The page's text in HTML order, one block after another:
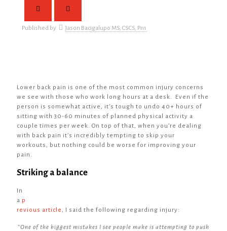
Published by Jason Bacigalupo MS, CSCS, Pn1
Lower back pain is one of the most common injury concerns
we see with those who work long hours at a desk. Even if the
person is somewhat active, it’s tough to undo 40+ hours of
sitting with 30-60 minutes of planned physical activity a
couple times per week. On top of that, when you’re dealing
with back pain it’s incredibly tempting to skip your
workouts, but nothing could be worse for improving your
pain.
Striking a balance
In
a p
revious article, I said the following regarding injury:
“One of the biggest mistakes I see people make is attempting to push